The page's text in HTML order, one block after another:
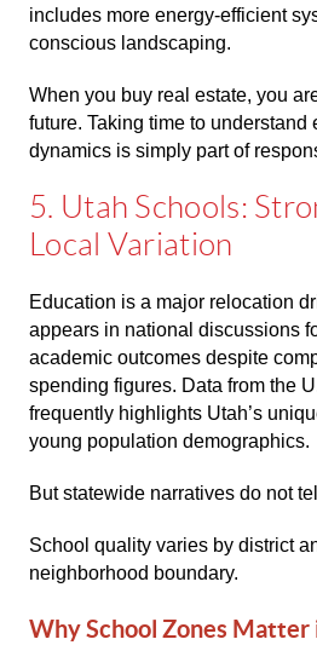
includes more energy-efficient
conscious landscaping.
When you buy real estate, you
future. Taking time to understand
dynamics is simply part of
5. Utah Schools:
Local Variation
Education is a major relocation
appears in national discussions
academic outcomes despite
spending figures. Data from the
frequently highlights Utah’s
young population demographics.
But statewide narratives do not
School quality varies by district
neighborhood boundary.
Why School Zones Matter